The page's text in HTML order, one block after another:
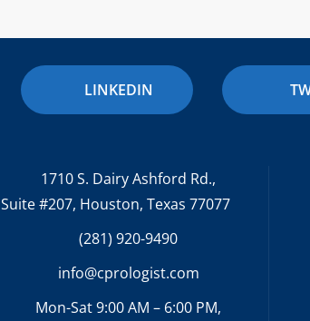
LINKEDIN
1710 S. Dairy Ashford Rd.,
Suite #207, Houston, Texas 77077
(281) 920-9490
info@cprologist.com
Mon-Sat 9:00 AM – 6:00 PM,